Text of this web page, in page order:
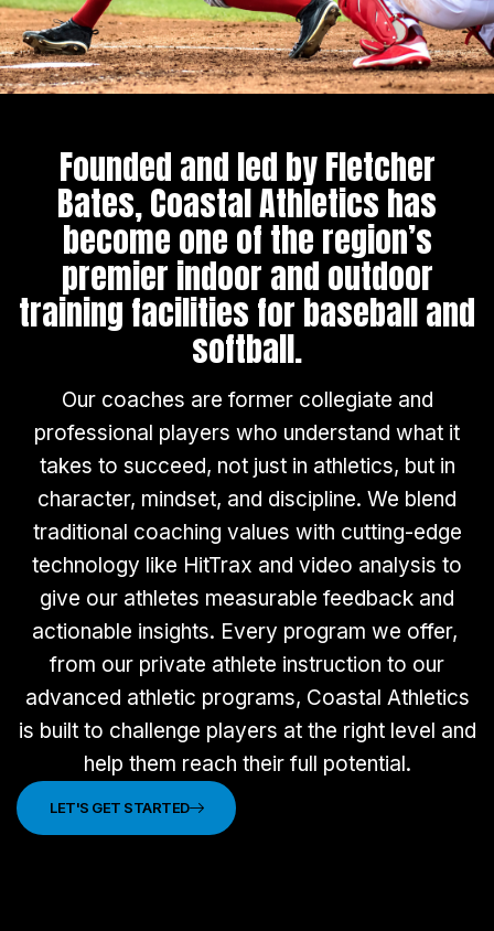
Founded and led by Fletcher
Bates, Coastal Athletics has
become one of the region’s
premier indoor and outdoor
training facilities for baseball and
softball.
Our coaches are former collegiate and
professional players who understand what it
takes to succeed, not just in athletics, but in
character, mindset, and discipline. We blend
traditional coaching values with cutting-edge
technology like HitTrax and video analysis to
give our athletes measurable feedback and
actionable insights. Every program we offer,
from our private athlete instruction to our
advanced athletic programs, Coastal Athletics
is built to challenge players at the right level and
help them reach their full potential.
LET'S GET STARTED